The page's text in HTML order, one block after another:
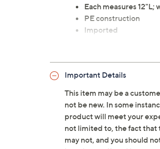
Each measures 12"L;
PE construction
Imported
Important Details
This item may be a
not be new. In some
product will meet your
not limited to, the fact that
may not, and you should